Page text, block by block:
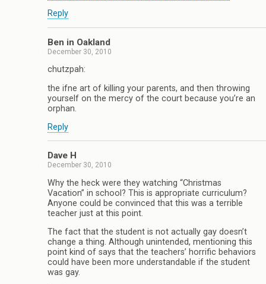
Reply
Ben in Oakland
December 30, 2010
chutzpah:
the ifne art of killing your parents, and then throwing
yourself on the mercy of the court because you’re an
orphan.
Reply
Dave H
December 30, 2010
Why the heck were they watching “Christmas
Vacation” in school? This is appropriate curriculum?
Anyone could be convinced that this was a terrible
teacher just at this point.
The fact that the student is not actually gay doesn’t
change a thing. Although unintended, mentioning this
point kind of says that the teachers’ horrific behaviors
could have been more understandable if the student
was gay.